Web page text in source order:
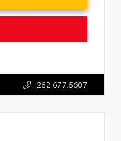
252.677.5607